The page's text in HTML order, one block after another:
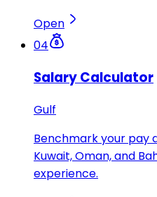
Open
04
Salary Calculator
Gulf
Benchmark your pay
Kuwait, Oman, and
experience.